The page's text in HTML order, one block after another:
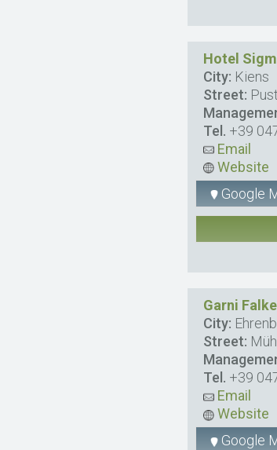
Hotel
City: Kiens
Street:
Tel. +39
Email
Website
Google
Garni
City:
Street:
Tel. +39
Email
Website
Google